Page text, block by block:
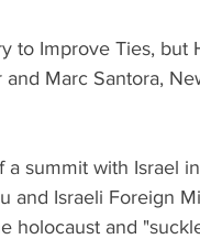
Haredim Yom
to Improve Ties, but
Marc Santora,
a summit with Israel
and Israeli Foreign
holocaust and